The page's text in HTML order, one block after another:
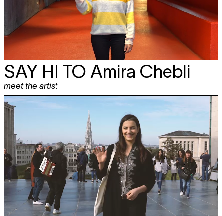
SAY HI TO Amira Chebli
meet the artist